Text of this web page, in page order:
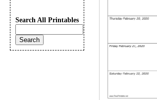
Search All Printables